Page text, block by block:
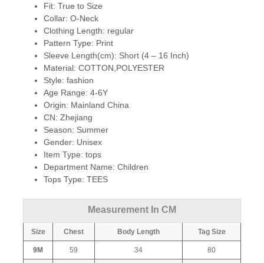
Fit: True to Size
Collar: O-Neck
Clothing Length: regular
Pattern Type: Print
Sleeve Length(cm): Short (4 – 16 Inch)
Material: COTTON,POLYESTER
Style: fashion
Age Range: 4-6Y
Origin: Mainland China
CN: Zhejiang
Season: Summer
Gender: Unisex
Item Type: tops
Department Name: Children
Tops Type: TEES
Measurement In CM
Size Chest Body Length Tag Size
9M 59 34 80